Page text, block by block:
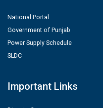
National Portal
Government of Punjab
Power Supply Schedule
SLDC
Important Links